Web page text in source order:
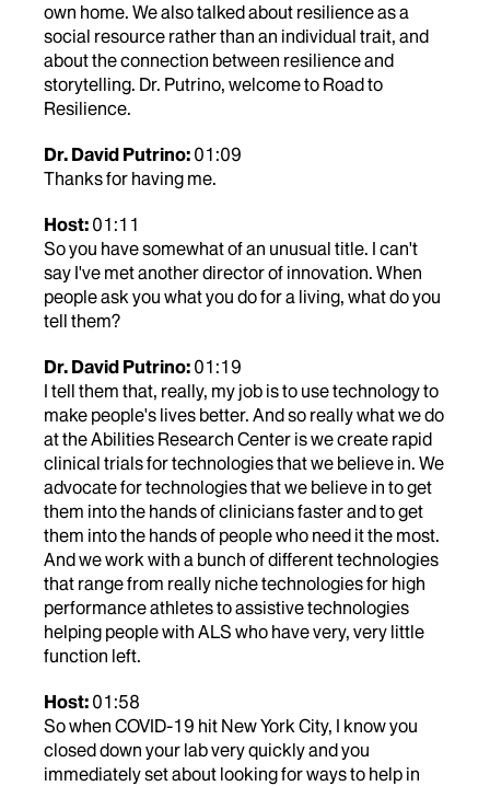
own home. We also talked about resilience as a
social resource rather than an individual trait, and
about the connection between resilience and
storytelling. Dr. Putrino, welcome to Road to
Resilience.
Dr. David Putrino: 01:09
Thanks for having me.
Host: 01:11
So you have somewhat of an unusual title. I can't
say I've met another director of innovation. When
people ask you what you do for a living, what do you
tell them?
Dr. David Putrino: 01:19
I tell them that, really, my job is to use technology to
make people's lives better. And so really what we do
at the Abilities Research Center is we create rapid
clinical trials for technologies that we believe in. We
advocate for technologies that we believe in to get
them into the hands of clinicians faster and to get
them into the hands of people who need it the most.
And we work with a bunch of different technologies
that range from really niche technologies for high
performance athletes to assistive technologies
helping people with ALS who have very, very little
function left.
Host: 01:58
So when COVID-19 hit New York City, I know you
closed down your lab very quickly and you
immediately set about looking for ways to help in